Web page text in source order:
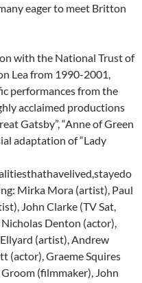
eager to meet Britton
with the National Trust of
Lea from 1990-2001,
performances from the
acclaimed productions
Gatsby”, “Anne of Green
adaptation of “Lady
Mirka Mora (artist), Paul
John Clarke (TV Sat,
Denton (actor),
(artist), Andrew
(actor), Graeme Squires
(filmmaker), John